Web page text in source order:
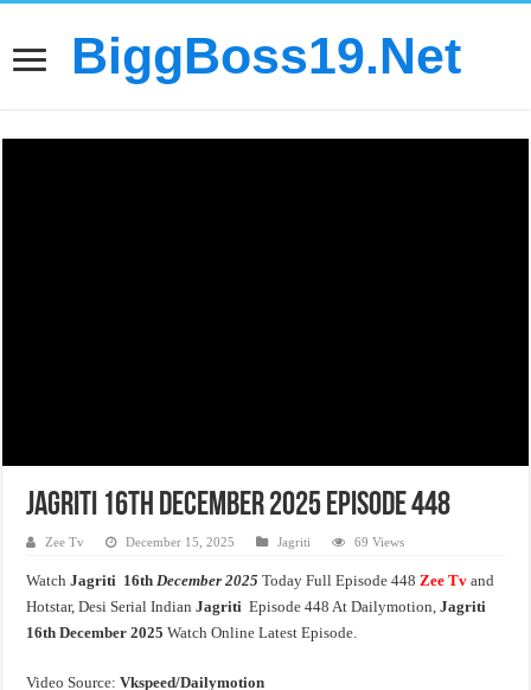
BiggBoss19.Net
Jagriti 16th December 2025 Episode 448
Zee Tv December 15, 2025 Jagriti 69 Views
WatchJagriti 16th December 2025 Today Full Episode 448Zee Tv and
Hotstar, Desi Serial IndianJagritiEpisode 448 At Dailymotion,Jagriti
16th December 2025 Watch Online Latest Episode.
Video Source:Vkspeed/Dailymotion